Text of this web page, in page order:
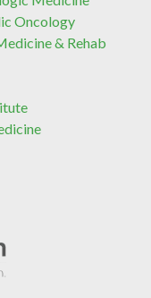
Oncology
& Rehab